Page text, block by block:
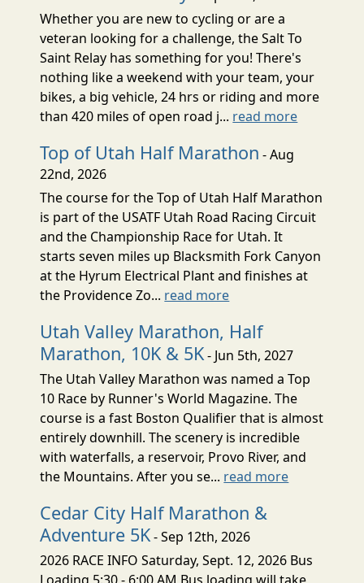
Whether you are new to cycling or are a
veteran looking for a challenge, the Salt To
Saint Relay has something for you! There's
nothing like a weekend with your team, your
bikes, a big vehicle, 24 hrs or riding and more
than 420 miles of open road j... read more
Top of Utah Half Marathon - Aug
22nd, 2026
The course for the Top of Utah Half Marathon
is part of the USATF Utah Road Racing Circuit
and the Championship Race for Utah. It
starts seven miles up Blacksmith Fork Canyon
at the Hyrum Electrical Plant and finishes at
the Providence Zo... read more
Utah Valley Marathon, Half
Marathon, 10K & 5K- Jun 5th, 2027
The Utah Valley Marathon was named a Top
10 Race by Runner's World Magazine. The
course is a fast Boston Qualifier that is almost
entirely downhill. The scenery is incredible
with waterfalls, a reservoir, Provo River, and
the Mountains. After you se... read more
Cedar City Half Marathon &
Adventure 5K- Sep 12th, 2026
2026 RACE INFO Saturday, Sept. 12, 2026 Bus